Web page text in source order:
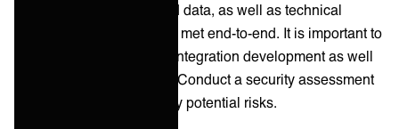
and ensure regulatory and data, as well as technical
security requirements, are met end-to-end. It is important to
apply security policies to integration development as well
as integration production. Conduct a security assessment
to identify and mitigate any potential risks.